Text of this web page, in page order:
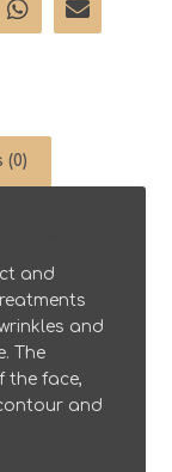
(0)
and
and
The
the face,
and